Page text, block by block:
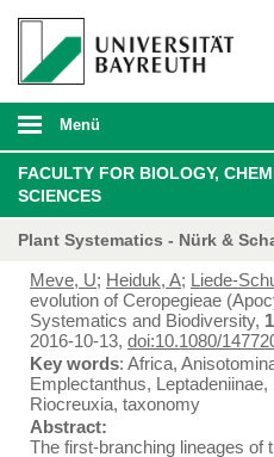
Menü
FACULTY FOR BIOLOGY,
SCIENCES
Plant Systematics - Nürk &
Meve, U; Heiduk, A; Liede-
evolution of Ceropegieae
Systematics and Biodiversity,
2016-10-13, doi:10.1080/
Key words: Africa,
Emplectanthus,
Riocreuxia, taxonomy
Abstract:
The first-branching lineages of